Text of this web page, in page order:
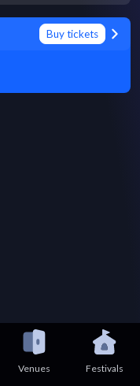
Buy tickets
Venues Festivals